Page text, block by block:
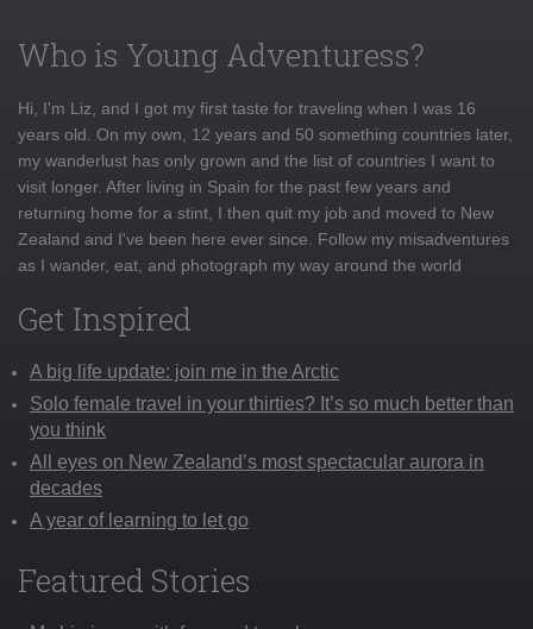
Who is Young Adventuress?
Hi, I'm Liz, and I got my first taste for traveling when I was 16
years old. On my own, 12 years and 50 something countries later,
my wanderlust has only grown and the list of countries I want to
visit longer. After living in Spain for the past few years and
returning home for a stint, I then quit my job and moved to New
Zealand and I've been here ever since. Follow my misadventures
as I wander, eat, and photograph my way around the world
Get Inspired
A big life update: join me in the Arctic
Solo female travel in your thirties? It’s so much better than
you think
All eyes on New Zealand’s most spectacular aurora in
decades
A year of learning to let go
Featured Stories